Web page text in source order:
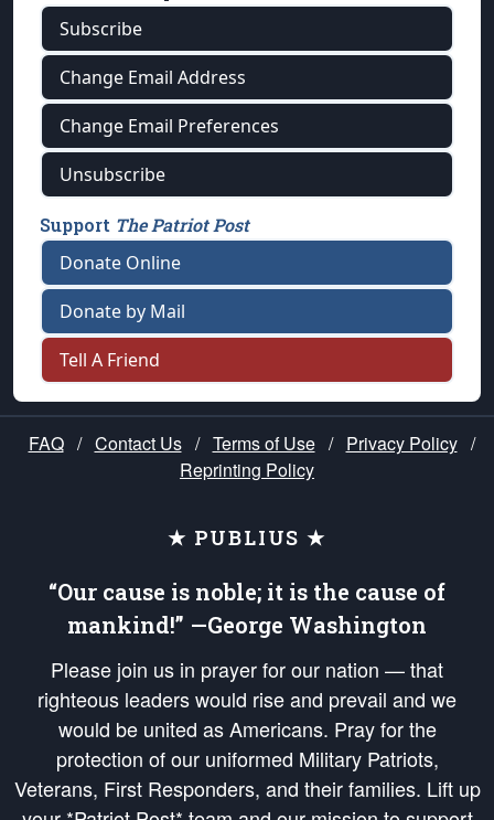
Subscribe
Change Email Address
Change Email Preferences
Unsubscribe
Support The Patriot Post
Donate Online
Donate by Mail
Tell A Friend
FAQ / Contact Us / Terms of Use / Privacy Policy /
Reprinting Policy
★ PUBLIUS ★
“Our cause is noble; it is the cause of
mankind!” —George Washington
Please join us in prayer for our nation — that
righteous leaders would rise and prevail and we
would be united as Americans. Pray for the
protection of our uniformed Military Patriots,
Veterans, First Responders, and their families. Lift up